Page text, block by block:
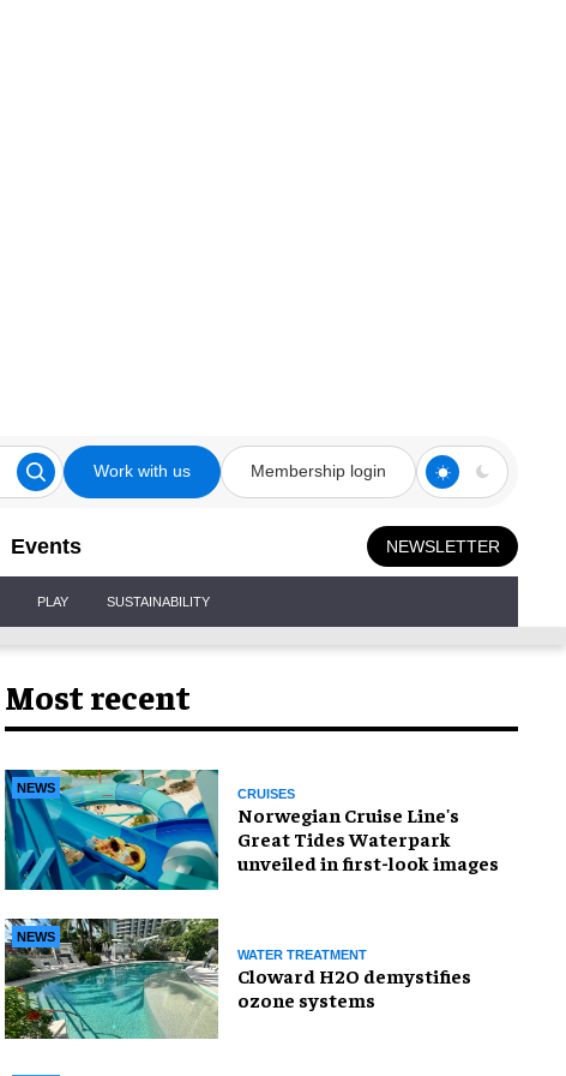
Work with us Membership login
Events NEWSLETTER
PLAY SUSTAINABILITY
Most recent
NEWS CRUISES
Norwegian Cruise Line's
Great Tides Waterpark
unveiled in first-look images
NEWS
WATER TREATMENT
Cloward H2O demystifies
ozone systems